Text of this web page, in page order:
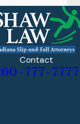
Contact
777-7777